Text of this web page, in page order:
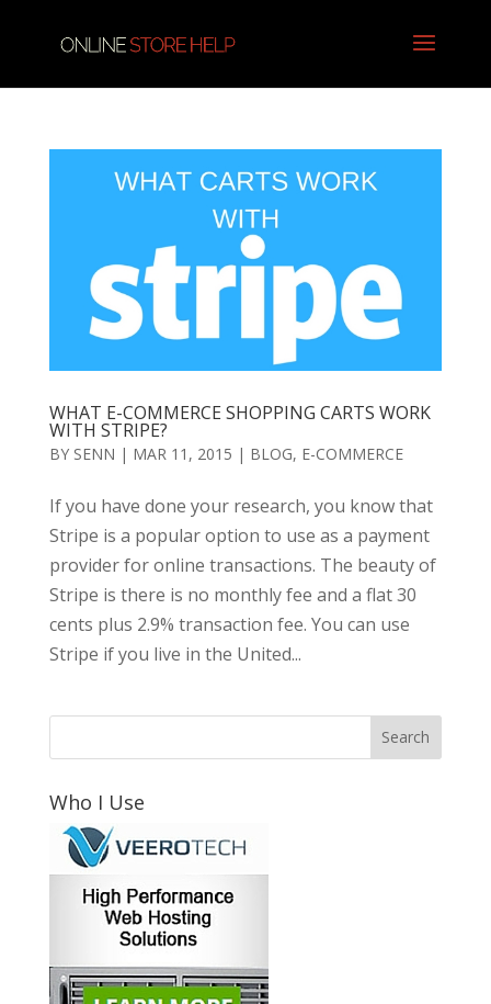
WHAT E-COMMERCE SHOPPING CARTS WORK
WITH STRIPE?
BY SENN | MAR 11, 2015 | BLOG, E-COMMERCE
If you have done your research, you know that
Stripe is a popular option to use as a payment
provider for online transactions. The beauty of
Stripe is there is no monthly fee and a flat 30
cents plus 2.9% transaction fee. You can use
Stripe if you live in the United...
Who I Use